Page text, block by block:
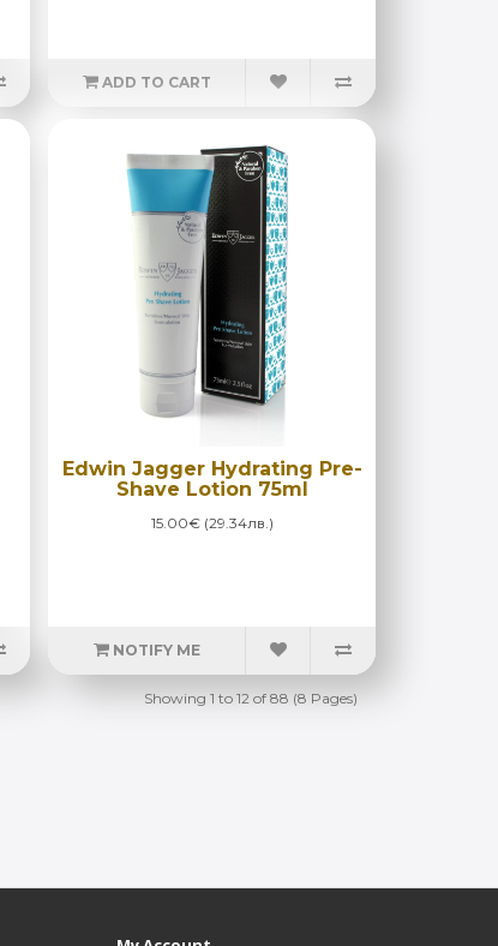
ADD TO CART
Edwin Jagger Hydrating Pre-
Shave Lotion 75ml
15.00€ (29.34лв.)
NOTIFY ME
Showing 1 to 12 of 88 (8 Pages)